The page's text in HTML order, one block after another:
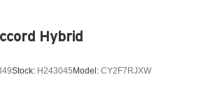
Hybrid
Stock: H243045 Model: CY2F7RJXW